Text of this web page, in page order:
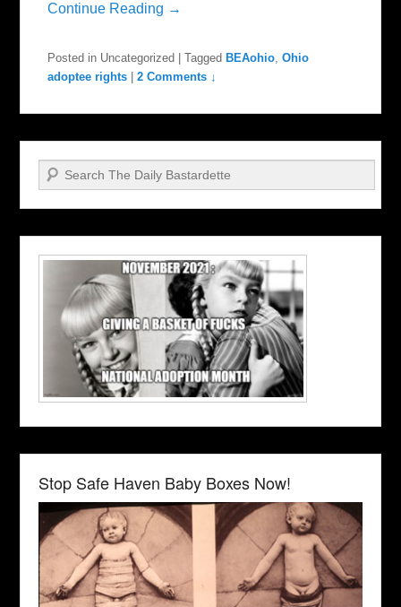
Continue Reading →
Posted in Uncategorized |Tagged BEAohio,Ohio
adoptee rights
|2 Comments ↓
Search
Stop Safe Haven Baby Boxes Now!